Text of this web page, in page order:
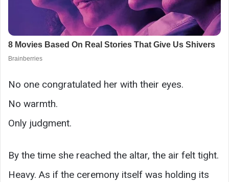
No one congratulated her with their eyes.
No warmth.
Only judgment.
By the time she reached the altar, the air felt tight.
Heavy. As if the ceremony itself was holding its